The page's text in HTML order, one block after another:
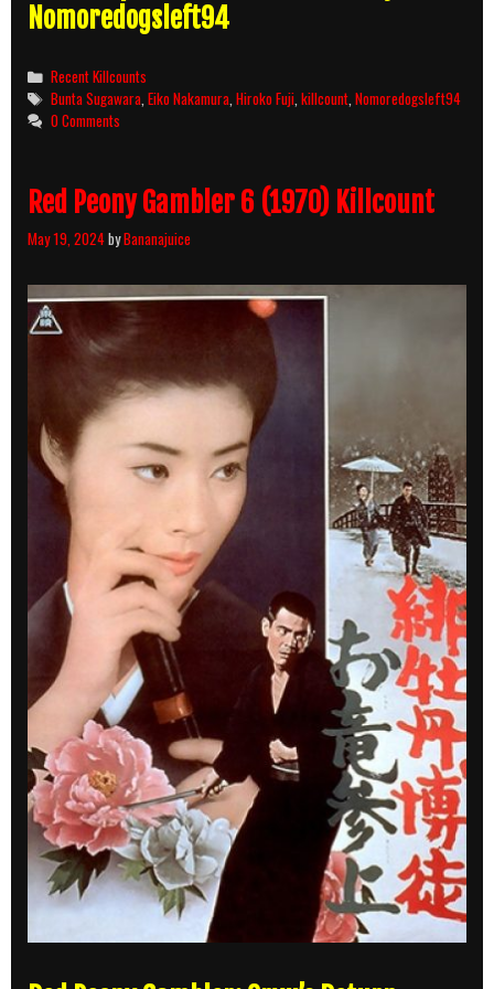
Nomoredogsleft94
Categories
Recent Killcounts
Tags
Bunta Sugawara ,Eiko Nakamura ,Hiroko Fuji ,killcount ,Nomoredogsleft94
0 Comments
Red Peony Gambler 6 (1970) Killcount
May 19, 2024byBananajuice